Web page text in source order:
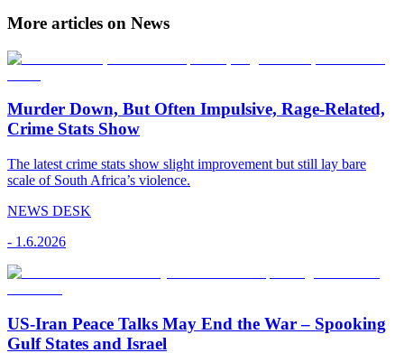
More articles on News
Murder Down, But Often Impulsive, Rage-Related,
Crime Stats Show
The latest crime stats show slight improvement but still lay bare
scale of South Africa’s violence.
NEWS DESK
- 1.6.2026
US-Iran Peace Talks May End the War – Spooking
Gulf States and Israel